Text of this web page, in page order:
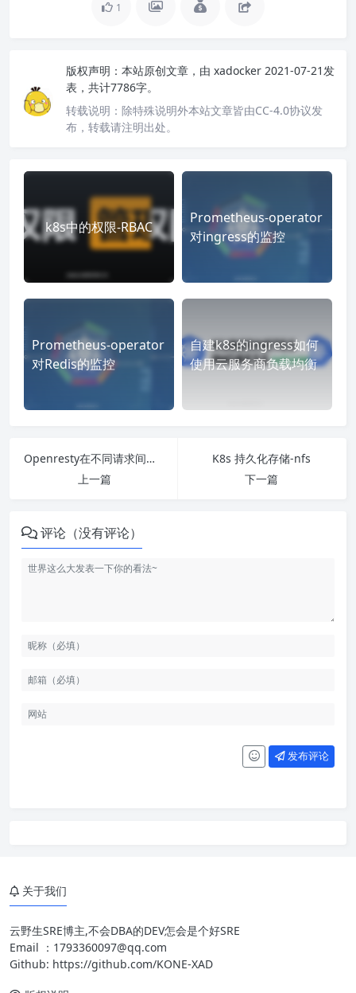
1
版权声明： 本站原创文章，由 xadocker 2021-07-21发
表，共计7786字。
转载说明： 除特殊说明外本站文章皆由CC-4.0协议发
布，转载请注明出处。
k8s中的权限-RBAC
Prometheus-operator
对ingress的监控
Prometheus-operator
对Redis的监控
自建k8s的ingress如何
使用云服务商负载均衡
Openresty在不同请求间进行数据共享
上一篇
K8s 持久化存储-nfs
下一篇
评论（没有评论）
发布评论
关于我们
云野生SRE博主,不会DBA的DEV怎会是个好SRE
Email ： 1793360097@qq.com
Github: https://github.com/KONE-XAD